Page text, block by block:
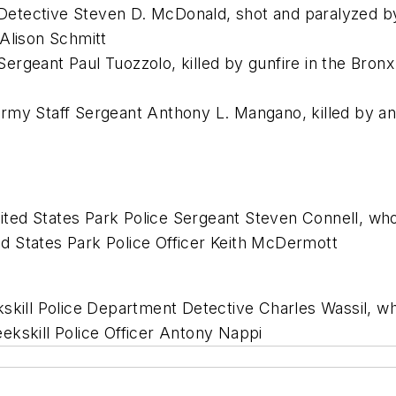
Steven D. McDonald, shot and paralyzed
Schmitt
Paul Tuozzolo, killed by gunfire in the
Staff Sergeant Anthony L. Mangano, killed by
States Park Police Sergeant Steven Connell,
States Park Police Officer Keith McDermott
Police Department Detective Charles Wassil,
Police Officer Antony Nappi